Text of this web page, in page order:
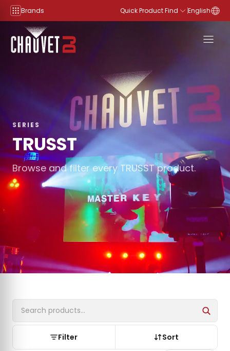
Skip to content
Brands Quick Product Find English
SERIES
TRUSST
Browse and filter every TRUSST product.
Filter Sort